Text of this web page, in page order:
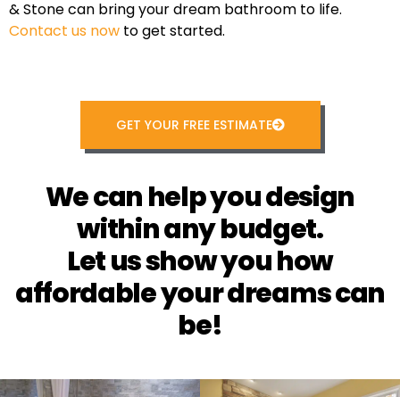
& Stone can bring your dream bathroom to life.
Contact us now to get started.
GET YOUR FREE ESTIMATE
We can help you design
within any budget.
Let us show you how
affordable your dreams can
be!